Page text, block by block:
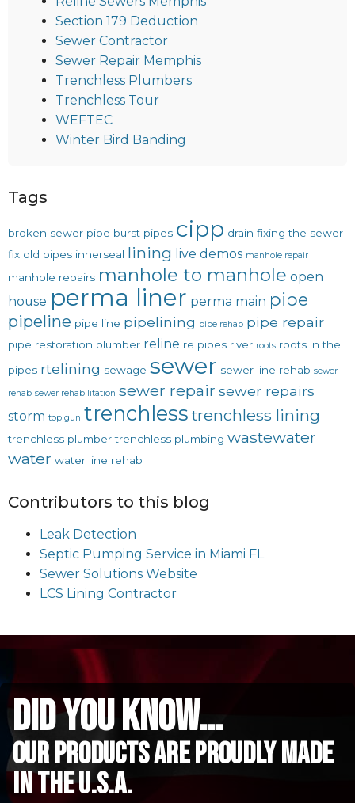
Section 179 Deduction
Sewer Contractor
Sewer Repair Memphis
Trenchless Plumbers
Trenchless Tour
WEFTEC
Winter Bird Banding
Tags
broken sewer pipe burst pipes cipp drain fixing the sewer
fix old pipes innerseal lining live demos manhole repair
manhole repairs manhole to manhole open
house perma liner perma main pipe
pipeline pipe line pipelining pipe rehab pipe repair
pipe restoration plumber reline re pipes river roots roots in the
pipes rtelining sewage sewer sewer line rehab sewer
rehab sewer rehabilitation sewer repair sewer repairs
storm top gun trenchless trenchless lining
trenchless plumber trenchless plumbing wastewater
water water line rehab
Contributors to this blog
Leak Detection
Septic Pumping Service in Miami FL
Sewer Solutions Website
LCS Lining Contractor
did you know...
Our Products are proudly made
in the u.s.a.